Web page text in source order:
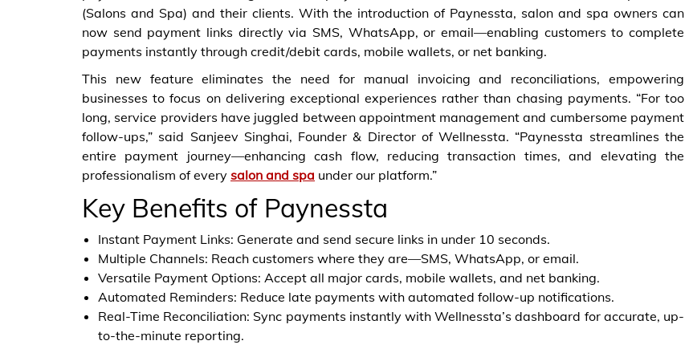
(Salons and Spa) and their clients. With the introduction of Paynessta, salon and spa owners can
now send payment links directly via SMS, WhatsApp, or email—enabling customers to complete
payments instantly through credit/debit cards, mobile wallets, or net banking.
This new feature eliminates the need for manual invoicing and reconciliations, empowering
businesses to focus on delivering exceptional experiences rather than chasing payments. “For too
long, service providers have juggled between appointment management and cumbersome payment
follow-ups,” said Sanjeev Singhai, Founder & Director of Wellnessta. “Paynessta streamlines the
entire payment journey—enhancing cash flow, reducing transaction times, and elevating the
professionalism of every salon and spa under our platform.”
Key Benefits of Paynessta
Instant Payment Links: Generate and send secure links in under 10 seconds.
Multiple Channels: Reach customers where they are—SMS, WhatsApp, or email.
Versatile Payment Options: Accept all major cards, mobile wallets, and net banking.
Automated Reminders: Reduce late payments with automated follow-up notifications.
Real-Time Reconciliation: Sync payments instantly with Wellnessta’s dashboard for accurate, up-
to-the-minute reporting.